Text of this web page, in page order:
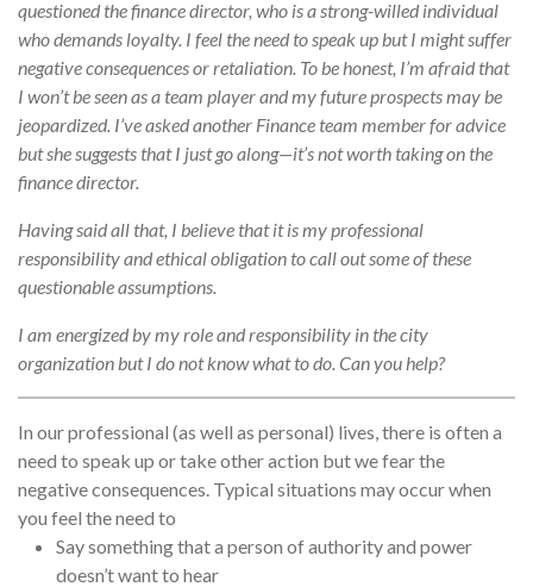
questioned the finance director, who is a strong-willed individual
who demands loyalty. I feel the need to speak up but I might suffer
negative consequences or retaliation. To be honest, I’m afraid that
I won’t be seen as a team player and my future prospects may be
jeopardized. I’ve asked another Finance team member for advice
but she suggests that I just go along—it’s not worth taking on the
finance director.
Having said all that, I believe that it is my professional
responsibility and ethical obligation to call out some of these
questionable assumptions.
I am energized by my role and responsibility in the city
organization but I do not know what to do. Can you help?
In our professional (as well as personal) lives, there is often a
need to speak up or take other action but we fear the
negative consequences. Typical situations may occur when
you feel the need to
Say something that a person of authority and power
doesn’t want to hear